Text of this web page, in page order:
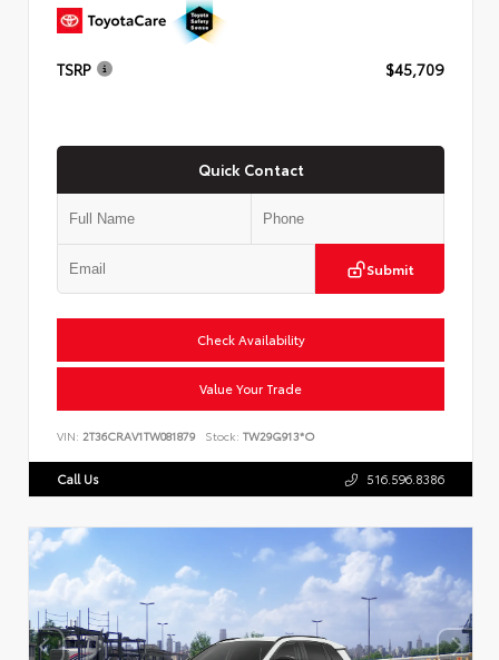
TSRP $45,709
Quick Contact
Submit
Check Availability
Value Your Trade
VIN: 2T36CRAV1TW081879 Stock: TW29G913*O
Call Us 516.596.8386